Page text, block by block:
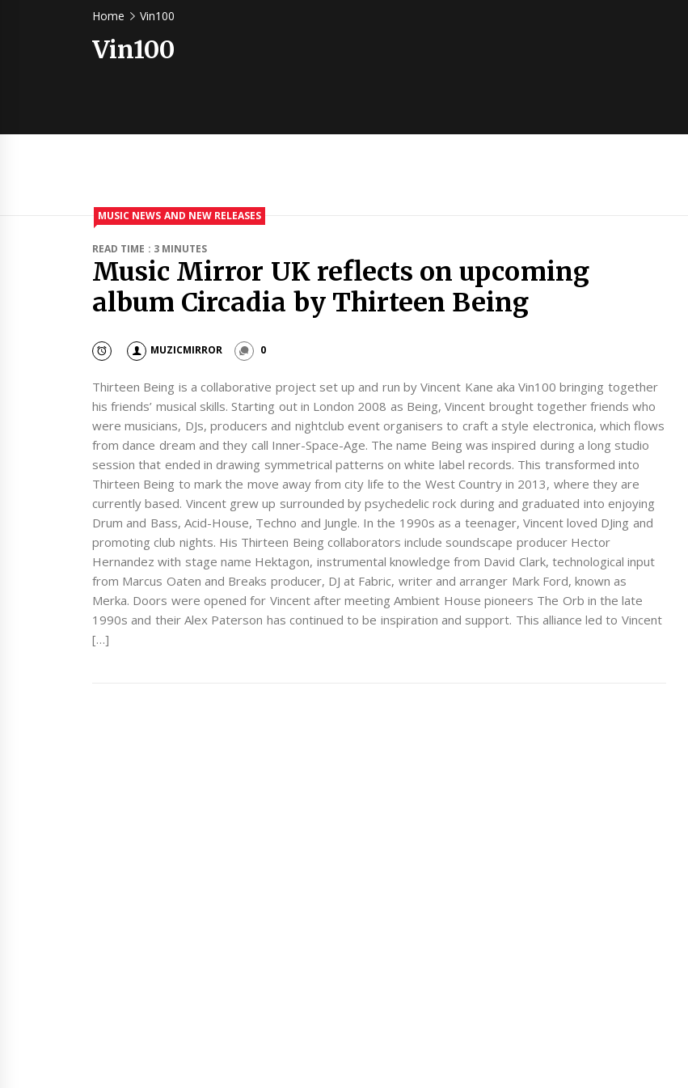
Home Vin100
Vin100
MUSIC NEWS AND NEW RELEASES
READ TIME : 3 MINUTES
Music Mirror UK reflects on upcoming
album Circadia by Thirteen Being
MUZICMIRROR 0
Thirteen Being is a collaborative project set up and run by Vincent Kane aka Vin100 bringing together
his friends’ musical skills. Starting out in London 2008 as Being, Vincent brought together friends who
were musicians, DJs, producers and nightclub event organisers to craft a style electronica, which flows
from dance dream and they call Inner-Space-Age. The name Being was inspired during a long studio
session that ended in drawing symmetrical patterns on white label records. This transformed into
Thirteen Being to mark the move away from city life to the West Country in 2013, where they are
currently based. Vincent grew up surrounded by psychedelic rock during and graduated into enjoying
Drum and Bass, Acid-House, Techno and Jungle. In the 1990s as a teenager, Vincent loved DJing and
promoting club nights. His Thirteen Being collaborators include soundscape producer Hector
Hernandez with stage name Hektagon, instrumental knowledge from David Clark, technological input
from Marcus Oaten and Breaks producer, DJ at Fabric, writer and arranger Mark Ford, known as
Merka. Doors were opened for Vincent after meeting Ambient House pioneers The Orb in the late
1990s and their Alex Paterson has continued to be inspiration and support. This alliance led to Vincent
[…]